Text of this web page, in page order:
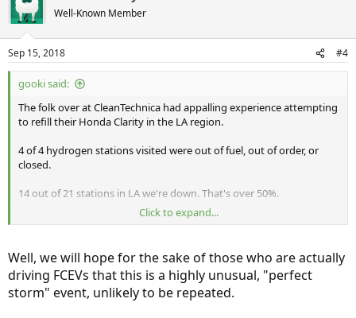
Well-Known Member
Sep 15, 2018 #4
gooki said:
The folk over at CleanTechnica had appalling experience attempting
to refill their Honda Clarity in the LA region.
4 of 4 hydrogen stations visited were out of fuel, out of order, or
closed.
14 out of 21 stations in LA we're down. That's over 50%.
https://cleantechnica.com/2018/09/14/a-look-at-hydrogen-fueling-
I don't know what else to say. This might be acceptable in the first
three months of infrastructure roll out. But this level of failure after
several years is incomprehensible.
Click to expand...
Well, we will hope for the sake of those who are actually
driving FCEVs that this is a highly unusual, "perfect
storm" event, unlikely to be repeated.